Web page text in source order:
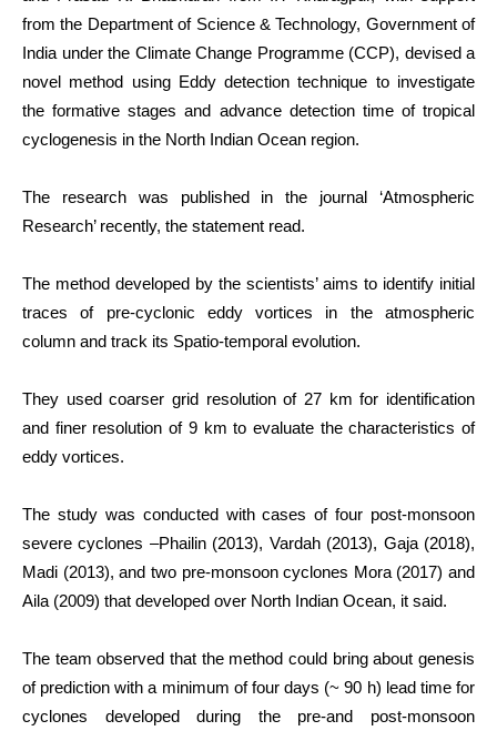
from the Department of Science & Technology, Government of
India under the Climate Change Programme (CCP), devised a
novel method using Eddy detection technique to investigate
the formative stages and advance detection time of tropical
cyclogenesis in the North Indian Ocean region.
The research was published in the journal ‘Atmospheric
Research’ recently, the statement read.
The method developed by the scientists’ aims to identify initial
traces of pre-cyclonic eddy vortices in the atmospheric
column and track its Spatio-temporal evolution.
They used coarser grid resolution of 27 km for identification
and finer resolution of 9 km to evaluate the characteristics of
eddy vortices.
The study was conducted with cases of four post-monsoon
severe cyclones –Phailin (2013), Vardah (2013), Gaja (2018),
Madi (2013), and two pre-monsoon cyclones Mora (2017) and
Aila (2009) that developed over North Indian Ocean, it said.
The team observed that the method could bring about genesis
of prediction with a minimum of four days (~ 90 h) lead time for
cyclones developed during the pre-and post-monsoon